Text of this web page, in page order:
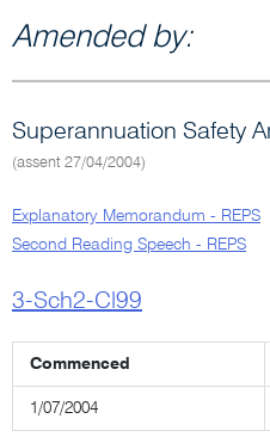
Amended by:
Superannuation Safety
(assent 27/04/2004)
Explanatory Memorandum - REPS
Second Reading Speech - REPS
3-Sch2-Cl99
Commenced
1/07/2004